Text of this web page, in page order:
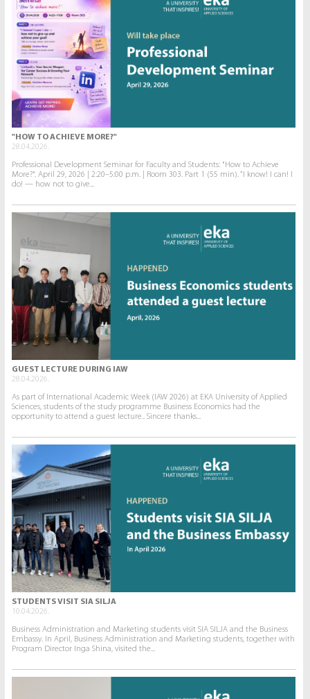
"HOW TO ACHIEVE MORE?"
28.04.2026.
Professional Development Seminar for Faculty and Students: "How to Achieve
More?". April 29, 2026 | 2:20–5:00 p.m. | Room 303. Part 1 (55 min). “I know! I can! I
do! — how not to give...
GUEST LECTURE DURING IAW
28.04.2026.
As part of International Academic Week (IAW 2026) at EKA University of Applied
Sciences, students of the study programme Business Economics had the
opportunity to attend a guest lecture.. Sincere thanks...
STUDENTS VISIT SIA SILJA
10.04.2026.
Business Administration and Marketing students visit SIA SILJA and the Business
Embassy. In April, Business Administration and Marketing students, together with
Program Director Inga Shina, visited the...